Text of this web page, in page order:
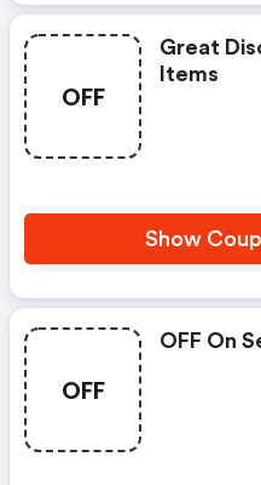
OFF
Great
Items
Show
OFF
OFF On